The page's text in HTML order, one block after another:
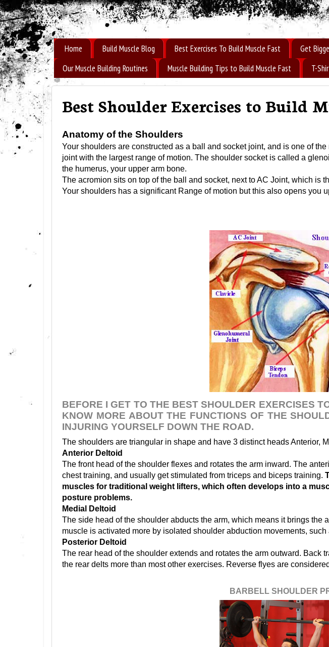
Home Build Muscle Blog Best Exercises To Build Muscle Fast Get
Our Muscle Building Routines
Muscle Building Tips to Build Muscle Fast T-
Best Shoulder Exercises to Build
Anatomy of the Shoulders
Your shoulders are constructed as a ball and socket joint, and is one of
joint with the largest range of motion. The shoulder socket is called a
the humerus, your upper arm bone.
The acromion sits on top of the ball and socket, next to AC Joint, which is
Your shoulders has a significant Range of motion but this also opens you
BEFORE I GET TO THE BEST SHOULDER EXERCISES
KNOW MORE ABOUT THE FUNCTIONS OF THE
INJURING YOURSELF DOWN THE ROAD.
The shoulders are triangular in shape and have 3 distinct heads Anterior,
Anterior Deltoid
The front head of the shoulder flexes and rotates the arm inward. The
chest training, and usually get stimulated from triceps and biceps training.
muscles for traditional weight lifters, which often develops into a
posture problems.
Medial Deltoid
The side head of the shoulder abducts the arm, which means it brings the
muscle is activated more by isolated shoulder abduction movements,
Posterior Deltoid
The rear head of the shoulder extends and rotates the arm outward. Back
the rear delts more than most other exercises. Reverse flyes are
BARBELL SHOULDER